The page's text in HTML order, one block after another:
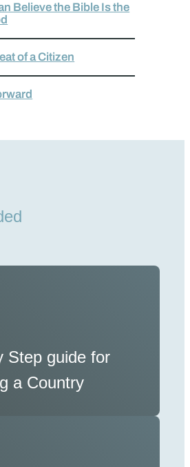
Believe the Bible Is the
of a Citizen
Step guide for
a Country